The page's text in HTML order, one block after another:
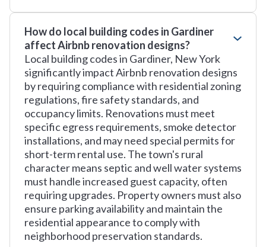
How do local building codes in Gardiner
affect Airbnb renovation designs?
Local building codes in Gardiner, New York
significantly impact Airbnb renovation designs
by requiring compliance with residential zoning
regulations, fire safety standards, and
occupancy limits. Renovations must meet
specific egress requirements, smoke detector
installations, and may need special permits for
short-term rental use. The town's rural
character means septic and well water systems
must handle increased guest capacity, often
requiring upgrades. Property owners must also
ensure parking availability and maintain the
residential appearance to comply with
neighborhood preservation standards.